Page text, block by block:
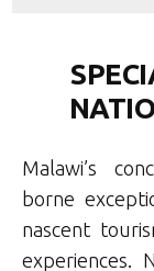
Malawi’s
borne
nascent
experiences.